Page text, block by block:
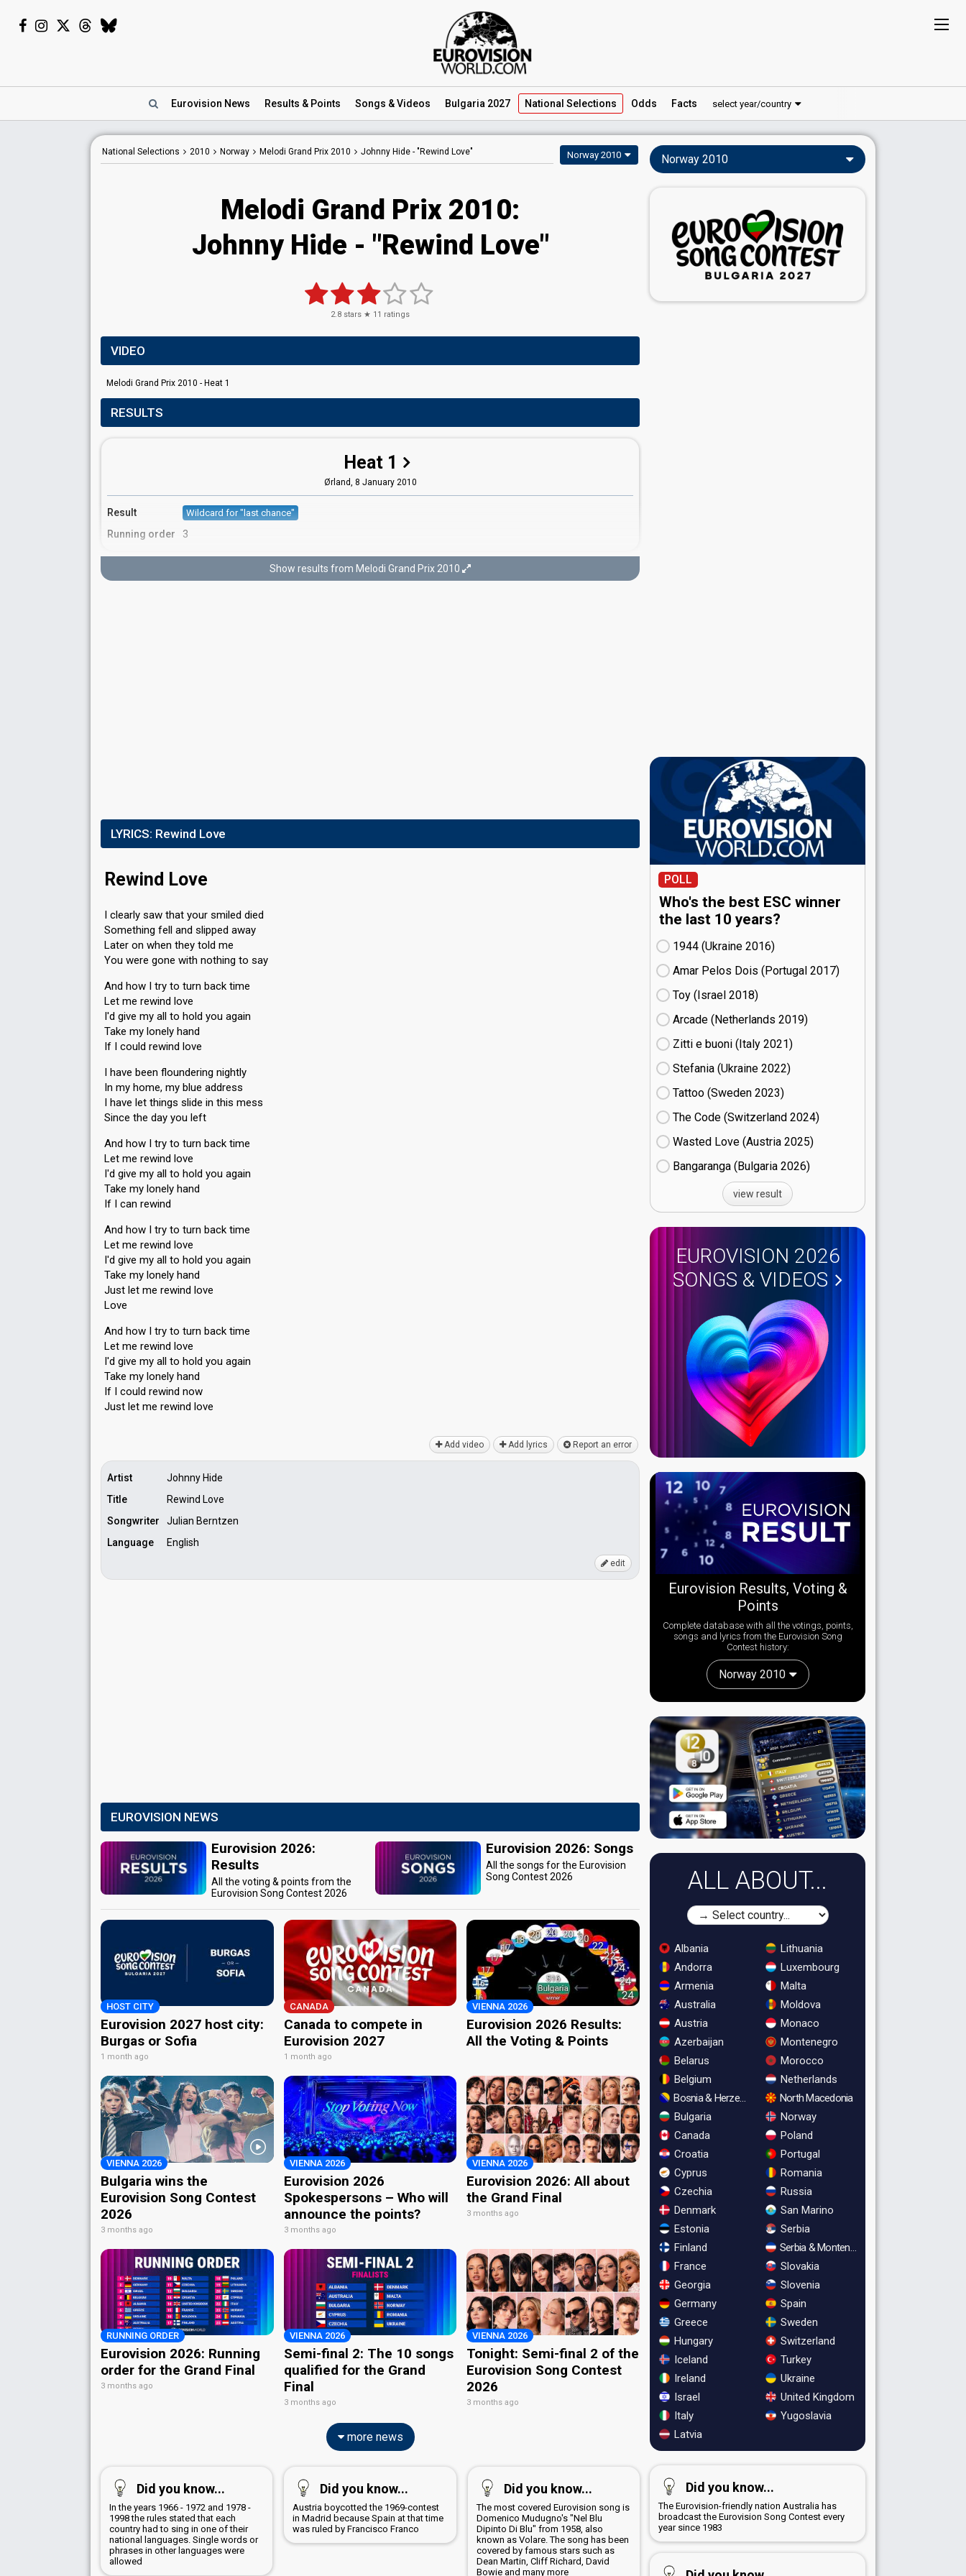
Eurovision News Results & Points Songs & Videos Bulgaria 2027 National Selections Odds Facts select year/country
National Selections 2010 Norway Melodi Grand Prix 2010 Johnny Hide - "Rewind Love" Norway 2010
Melodi Grand Prix 2010:
Johnny Hide - "Rewind Love"
2.8 stars ★ 11 ratings
VIDEO
Melodi Grand Prix 2010 - Heat 1
RESULTS
Heat 1
Ørland, 8 January 2010
Result Wildcard for "last chance"
Running order 3
Last chance
Show results from Melodi Grand Prix 2010
LYRICS: Rewind Love
Rewind Love
I clearly saw that your smiled died
Something fell and slipped away
Later on when they told me
You were gone with nothing to say
And how I try to turn back time
Let me rewind love
I'd give my all to hold you again
Take my lonely hand
If I could rewind love
I have been floundering nightly
In my home, my blue address
I have let things slide in this mess
Since the day you left
And how I try to turn back time
Let me rewind love
I'd give my all to hold you again
Take my lonely hand
If I can rewind
And how I try to turn back time
Let me rewind love
I'd give my all to hold you again
Take my lonely hand
Just let me rewind love
Love
And how I try to turn back time
Let me rewind love
I'd give my all to hold you again
Take my lonely hаnd
If I could rewind now
Juѕt let me rewind love
Add video Add lyrics Report an error
Artist
Johnny Hide
Title
Rewind Love
Songwriter
Julian Berntzen
Language
English
edit
EUROVISION NEWS
Eurovision 2026:
Results
All the voting & points from the
Eurovision Song Contest 2026
Eurovision 2026: Songs
All the songs for the Eurovision
Song Contest 2026
HOST CITY
Eurovision 2027 host city:
Burgas or Sofia
1 month ago
CANADA
Canada to compete in
Eurovision 2027
1 month ago
VIENNA 2026
Eurovision 2026 Results:
All the Voting & Points
VIENNA 2026
Bulgaria wins the
Eurovision Song Contest
2026
3 months ago
VIENNA 2026
Eurovision 2026
Spokespersons – Who will
announce the points?
3 months ago
VIENNA 2026
Eurovision 2026: All about
the Grand Final
3 months ago
RUNNING ORDER
Eurovision 2026: Running
order for the Grand Final
3 months ago
VIENNA 2026
Semi-final 2: The 10 songs
qualified for the Grand
Final
3 months ago
VIENNA 2026
Tonight: Semi-final 2 of the
Eurovision Song Contest
2026
3 months ago
more news
Did you know...
In the years 1966 - 1972 and 1978 -
1998 the rules stated that each
country had to sing in one of their
national languages. Single words or
phrases in other languages were
allowed
Did you know...
Austria boycotted the 1969-contest
in Madrid because Spain at that time
was ruled by Francisco Franco
Did you know...
The most covered Eurovision song is
Domenico Mudugno's "Nel Blu
Dipinto Di Blu" from 1958, also
known as Volare. The song has been
covered by famous stars such as
Dean Martin, Cliff Richard, David
Bowie and many more
Norway 2010
POLL
Who's the best ESC winner
the last 10 years?
1944 (Ukraine
16)
Amar Pelos Dois (Portugal
17)
Toy (Israel
18)
Arcade (Netherlands
19)
Zitti e buoni​ (Italy
21)
Stefania (Ukraine
22)
Tattoo (Sweden
23)
The Code (Switzerland
24)
Wasted Love (Austria
25)
Bangaranga (Bulgaria
26)
view result
EUROVISION 2026
SONGS & VIDEOS
Eurovision Results, Voting &
Points
Complete database with all the votings, points,
songs and lyrics from the Eurovision Song
Contest history:
Norway 2010
ALL ABOUT...
Albania
Andorra
Armenia
Australia
Austria
Azerbaijan
Belarus
Belgium
Bosnia & Herzegovina
Bulgaria
Canada
Croatia
Cyprus
Czechia
Denmark
Estonia
Finland
France
Georgia
Germany
Greece
Hungary
Iceland
Ireland
Israel
Italy
Latvia
Lithuania
Luxembourg
Malta
Moldova
Monaco
Montenegro
Morocco
Netherlands
North Macedonia
Norway
Poland
Portugal
Romania
Russia
San Marino
Serbia
Serbia & Montenegro
Slovakia
Slovenia
Spain
Sweden
Switzerland
Turkey
Ukraine
United Kingdom
Yugoslavia
Did you know...
The Eurovision-friendly nation Australia has
broadcast the Eurovision Song Contest every
year since 1983